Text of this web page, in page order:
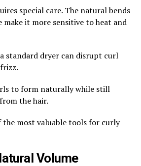
special care. The natural bends
it more sensitive to heat and
standard dryer can disrupt curl
to form naturally while still
the hair.
the most valuable tools for curly
Volume